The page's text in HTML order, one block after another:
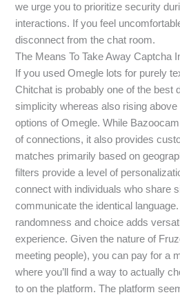
we urge you to prioritize security
interactions. If you feel
disconnect from the chat room.
The Means To Take Away Captcha
If you used Omegle lots for purely
Chitchat is probably one of the best
simplicity whereas also rising
options of Omegle. While
of connections, it also provides
matches primarily based on
filters provide a level of
connect with individuals who share
communicate the identical
randomness and choice adds
experience. Given the nature of
meeting people), you can pay for a
where you’ll find a way to actually
to on the platform. The platform